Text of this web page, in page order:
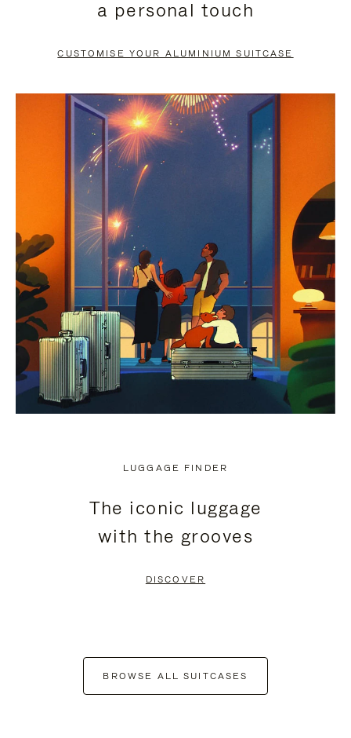
PAUSE
TO
UNMUTE
a personal touch
CUSTOMISE YOUR ALUMINIUM SUITCASE
LUGGAGE FINDER
The iconic luggage
with the grooves
DISCOVER
BROWSE ALL SUITCASES